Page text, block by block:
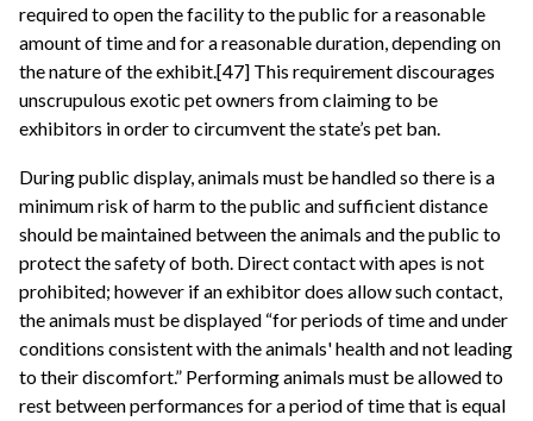
required to open the facility to the public for a reasonable
amount of time and for a reasonable duration, depending on
the nature of the exhibit.[47] This requirement discourages
unscrupulous exotic pet owners from claiming to be
exhibitors in order to circumvent the state’s pet ban.
During public display, animals must be handled so there is a
minimum risk of harm to the public and sufficient distance
should be maintained between the animals and the public to
protect the safety of both. Direct contact with apes is not
prohibited; however if an exhibitor does allow such contact,
the animals must be displayed “for periods of time and under
conditions consistent with the animals' health and not leading
to their discomfort.” Performing animals must be allowed to
rest between performances for a period of time that is equal